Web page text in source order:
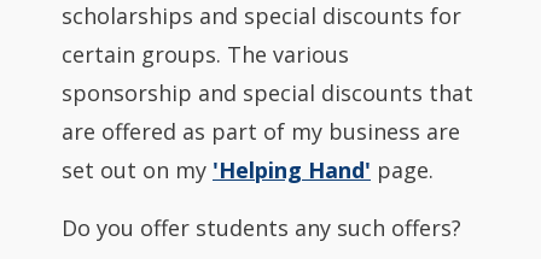
scholarships and special discounts for
certain groups. The various
sponsorship and special discounts that
are offered as part of my business are
set out on my 'Helping Hand' page.
Do you offer students any such offers?